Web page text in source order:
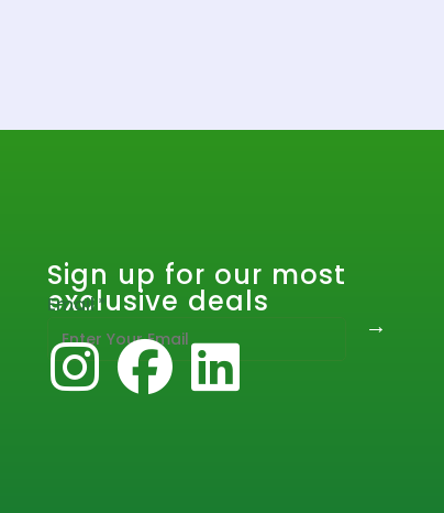
Sign up for our most
exclusive deals
E
m
a
i
Email*
→